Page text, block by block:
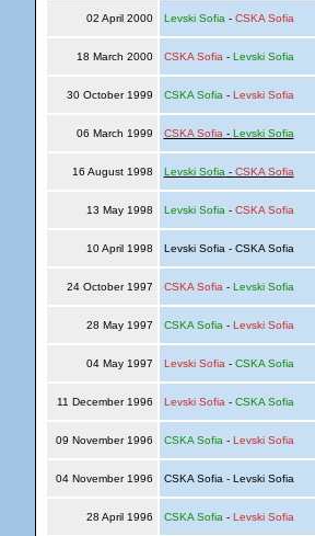
02 April 2000 Levski Sofia - CSKA Sofia
18 March 2000 CSKA Sofia - Levski Sofia
30 October 1999 CSKA Sofia - Levski Sofia
06 March 1999 CSKA Sofia - Levski Sofia
16 August 1998 Levski Sofia - CSKA Sofia
13 May 1998 Levski Sofia - CSKA Sofia
10 April 1998 Levski Sofia - CSKA Sofia
24 October 1997 CSKA Sofia - Levski Sofia
28 May 1997 CSKA Sofia - Levski Sofia
04 May 1997 Levski Sofia - CSKA Sofia
11 December 1996 Levski Sofia - CSKA Sofia
09 November 1996 CSKA Sofia - Levski Sofia
04 November 1996 CSKA Sofia - Levski Sofia
28 April 1996 CSKA Sofia - Levski Sofia